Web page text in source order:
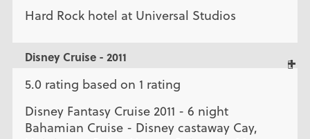
Hard Rock hotel at Universal Studios
Disney Cruise - 2011
5.0 rating based on 1 rating
Disney Fantasy Cruise 2011 - 6 night
Bahamian Cruise - Disney castaway Cay,